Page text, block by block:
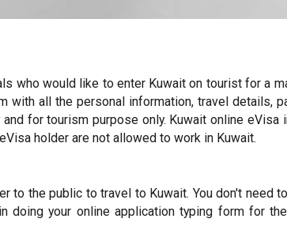
who would like to enter Kuwait on tourist for a
with all the personal information, travel details,
for tourism purpose only. Kuwait online
holder are not allowed to work in Kuwait.
to the public to travel to Kuwait. You don't need
doing your online application typing form for